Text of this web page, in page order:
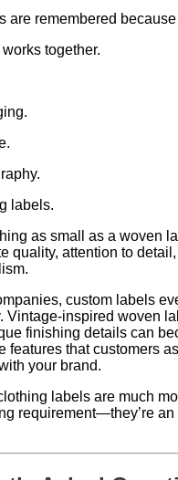
are remembered because
together.
labels.
as small as a woven
quality, attention to detail,
custom labels
Vintage-inspired woven
finishing details can
features that customers
your brand.
labels are much
requirement—they’re